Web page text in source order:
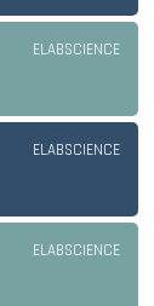
ELABSCIENCE
ELABSCIENCE
ELABSCIENCE